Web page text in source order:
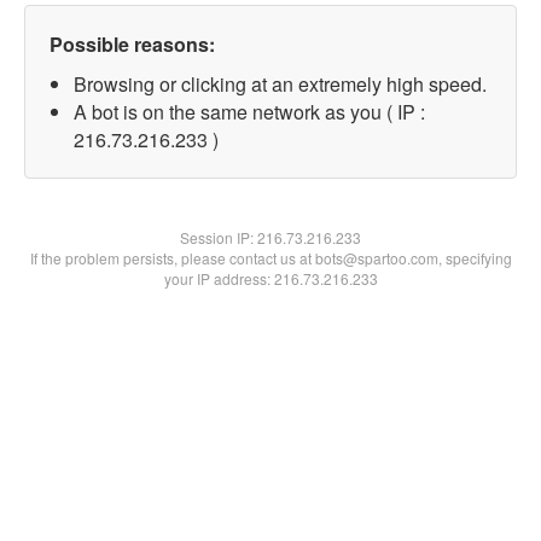
Possible reasons:
Browsing or clicking at an extremely high speed.
A bot is on the same network as you ( IP :
216.73.216.233 )
Session IP:216.73.216.233
If the problem persists, please contact us at bots@spartoo.com, specifying
your IP address: 216.73.216.233